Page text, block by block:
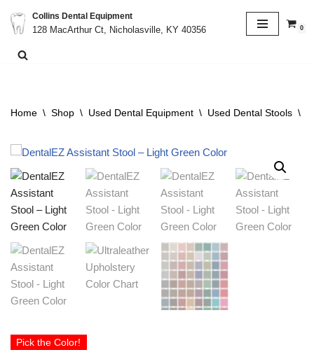
Skip
to
Collins Dental Equipment
128 MacArthur Ct, Nicholasville, KY 40356
0
Home \ Shop \ Used Dental Equipment \ Used Dental Stools \
Pick the Color!